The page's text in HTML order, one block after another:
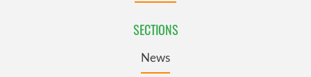
SECTIONS
News